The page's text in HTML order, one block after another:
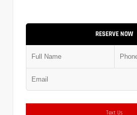
RESERVE NOW
Text Us